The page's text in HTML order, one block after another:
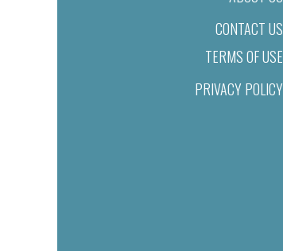
CONTACT US
TERMS OF USE
PRIVACY POLICY